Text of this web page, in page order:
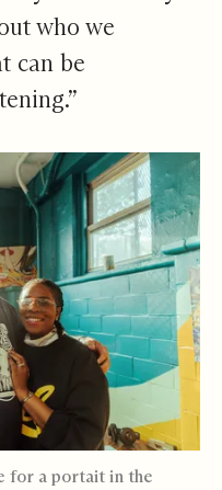
who we
can be
for a portait in the